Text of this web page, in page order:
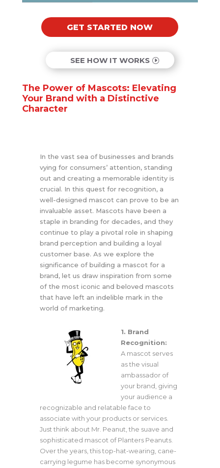
GET STARTED NOW
SEE HOW IT WORKS
The Power of Mascots: Elevating
Your Brand with a Distinctive
Character
In the vast sea of businesses and brands
vying for consumers’ attention, standing
out and creating a memorable identity is
crucial. In this quest for recognition, a
well-designed mascot can prove to be an
invaluable asset. Mascots have been a
staple in branding for decades, and they
continue to play a pivotal role in shaping
brand perception and building a loyal
customer base. As we explore the
significance of building a mascot for a
brand, let us draw inspiration from some
of the most iconic and beloved mascots
that have left an indelible mark in the
world of marketing.
1. Brand
Recognition:
A mascot serves
as the visual
ambassador of
your brand, giving
your audience a
recognizable and relatable face to
associate with your products or services.
Just think about Mr. Peanut, the suave and
sophisticated mascot of Planters Peanuts.
Over the years, this top-hat-wearing, cane-
carrying legume has become synonymous